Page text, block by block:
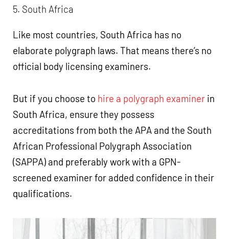
5. South Africa
Like most countries, South Africa has no
elaborate polygraph laws. That means there’s no
official body licensing examiners.
But if you choose to hire a polygraph examiner in
South Africa, ensure they possess
accreditations from both the APA and the South
African Professional Polygraph Association
(SAPPA) and preferably work with a GPN-
screened examiner for added confidence in their
qualifications.